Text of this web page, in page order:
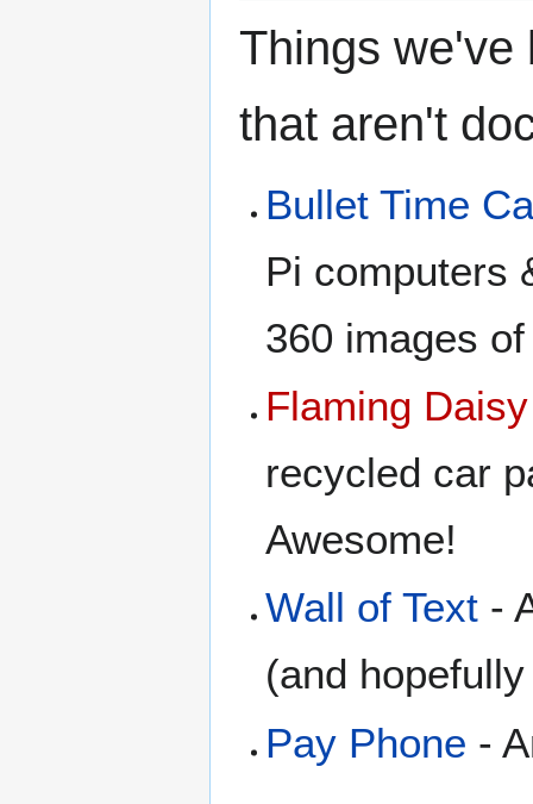
Things we've
that aren't
Bullet Time
Pi computers
360 images
Flaming Daisy
recycled car
Awesome!
Wall of Text -
(and
Pay Phone -